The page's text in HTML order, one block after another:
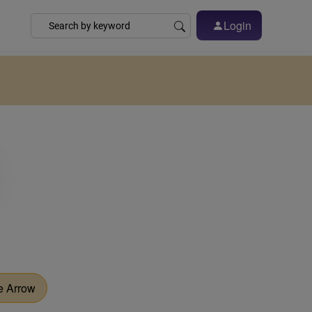
Login
Arrow